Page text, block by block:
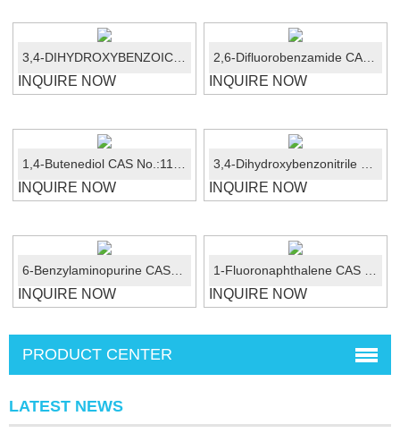
INQUIRE NOW INQUIRE NOW
INQUIRE NOW INQUIRE NOW
INQUIRE NOW INQUIRE NOW
PRODUCT CENTER
LATEST NEWS